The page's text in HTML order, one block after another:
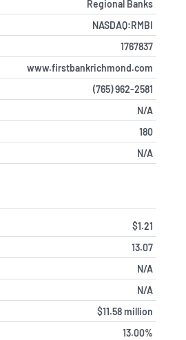
Regional Banks
NASDAQ:RMBI
1767837
www.firstbankrichmond.com
(765) 962-2581
N/A
180
N/A
$1.21
13.07
N/A
N/A
$11.58 million
13.00%